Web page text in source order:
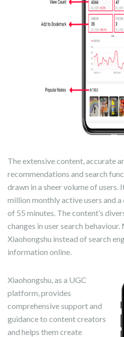
The extensive content, accurate
recommendations and search
drawn in a sheer volume of users.
million monthly active users and
of 55 minutes. The content’s
changes in user search
Xiaohongshu instead of search
information online.
Xiaohongshu, as a UGC
platform, provides
comprehensive support and
guidance to content creators
and helps them create